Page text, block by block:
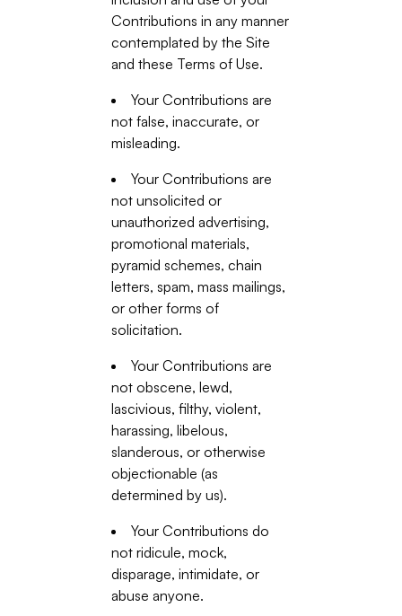
Contributions in any manner
contemplated by the Site
and these Terms of Use.
Your Contributions are
not false, inaccurate, or
misleading.
Your Contributions are
not unsolicited or
unauthorized advertising,
promotional materials,
pyramid schemes, chain
letters, spam, mass mailings,
or other forms of
solicitation.
Your Contributions are
not obscene, lewd,
lascivious, filthy, violent,
harassing, libelous,
slanderous, or otherwise
objectionable (as
determined by us).
Your Contributions do
not ridicule, mock,
disparage, intimidate, or
abuse anyone.